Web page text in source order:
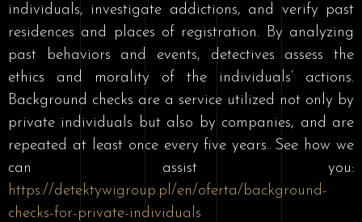
individuals, investigate addictions, and verify past
residences and places of registration. By analyzing
past behaviors and events, detectives assess the
ethics and morality of the individuals’ actions.
Background checks are a service utilized not only by
private individuals but also by companies, and are
repeated at least once every five years. See how we
can assist you:
https://detektywigroup.pl/en/oferta/background-
checks-for-private-individuals